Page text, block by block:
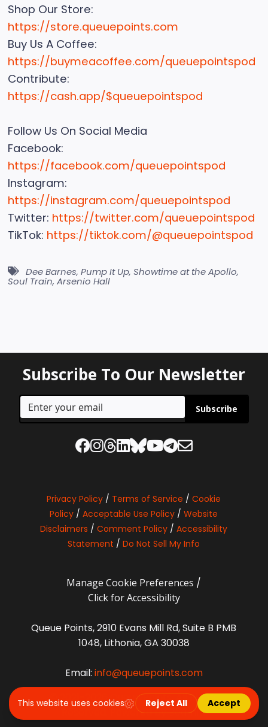
Shop Our Store:
https://store.queuepoints.com
Buy Us A Coffee:
https://buymeacoffee.com/queuepointspod
Contribute:
https://cash.app/$queuepointspod
Follow Us On Social Media
Facebook:
https://facebook.com/queuepointspod
Instagram:
https://instagram.com/queuepointspod
Twitter: https://twitter.com/queuepointspod
TikTok: https://tiktok.com/@queuepointspod
Dee Barnes, Pump It Up, Showtime at the Apollo,
Soul Train, Arsenio Hall
Subscribe To Our Newsletter
Subscribe
Privacy Policy / Terms of Service /Cookie
Policy /Acceptable Use Policy /Website
Disclaimers /Comment Policy /Accessibility
Statement /Do Not Sell My Info
Manage Cookie Preferences /
Click for Accessibility
Queue Points, 2910 Evans Mill Rd, Suite B PMB
1048, Lithonia, GA 30038
Email: info@queuepoints.com
© 2021-2026 Queue Points. All Rights
Reserved. Powered byBeamly.